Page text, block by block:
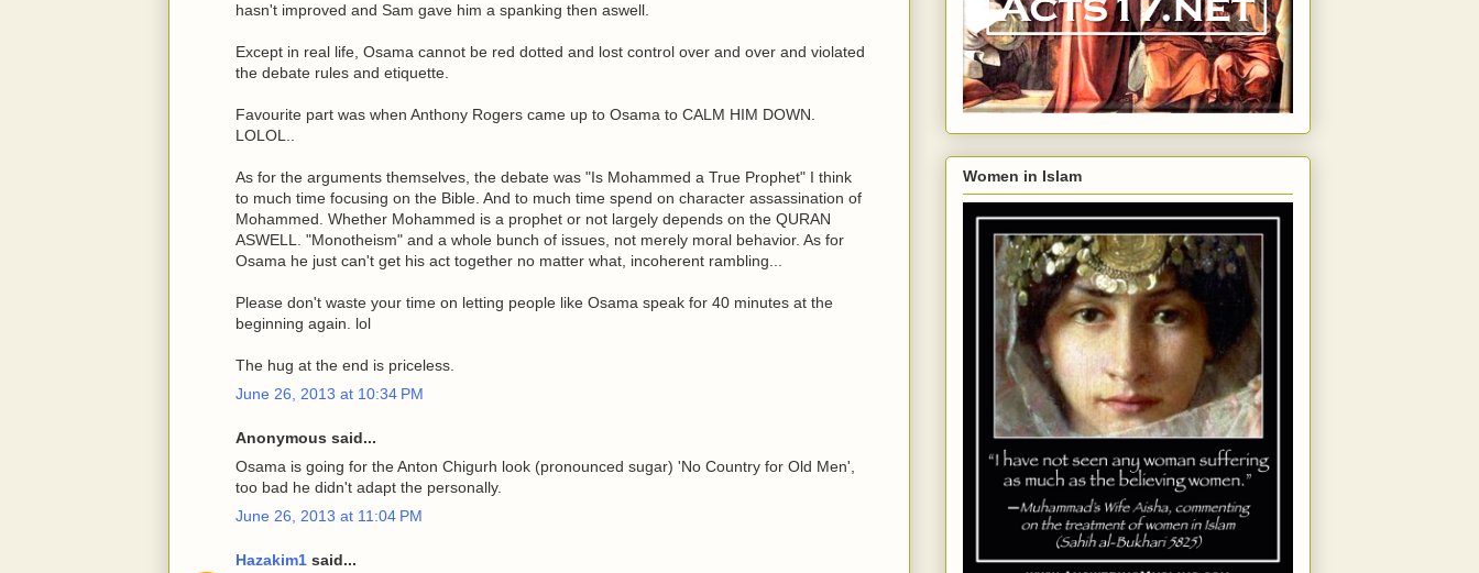
hasn't improved and Sam gave him a spanking then aswell.
Except in real life, Osama cannot be red dotted and lost control over and over and violated
the debate rules and etiquette.
Favourite part was when Anthony Rogers came up to Osama to CALM HIM DOWN.
LOLOL..
As for the arguments themselves, the debate was "Is Mohammed a True Prophet" I think
to much time focusing on the Bible. And to much time spend on character assassination of
Mohammed. Whether Mohammed is a prophet or not largely depends on the QURAN
ASWELL. "Monotheism" and a whole bunch of issues, not merely moral behavior. As for
Osama he just can't get his act together no matter what, incoherent rambling...
Please don't waste your time on letting people like Osama speak for 40 minutes at the
beginning again. lol
The hug at the end is priceless.
June 26, 2013 at 10:34 PM
Anonymous said...
Osama is going for the Anton Chigurh look (pronounced sugar) 'No Country for Old Men',
too bad he didn't adapt the personally.
June 26, 2013 at 11:04 PM
Hazakim1 said...
Women in Islam